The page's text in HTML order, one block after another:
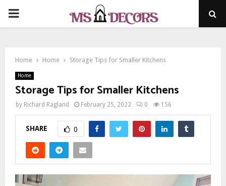
PRIMARY
Home Home Storage Tips for Smaller Kitchens
Home
Storage Tips for Smaller Kitchens
by Richard Ragland February 25, 2022 0 156
SHARE 0